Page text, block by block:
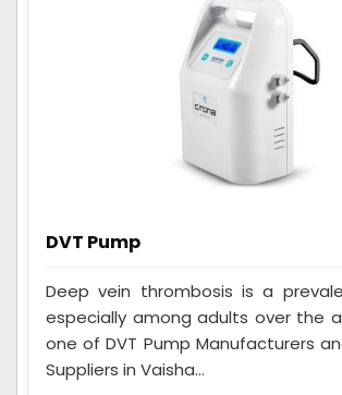
DVT Pump
Deep vein thrombosis is a
especially among adults over the
one of DVT Pump Manufacturers
Suppliers in Vaisha...